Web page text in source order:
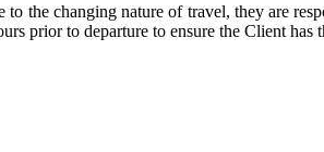
to the changing nature of travel, they are
prior to departure to ensure the Client